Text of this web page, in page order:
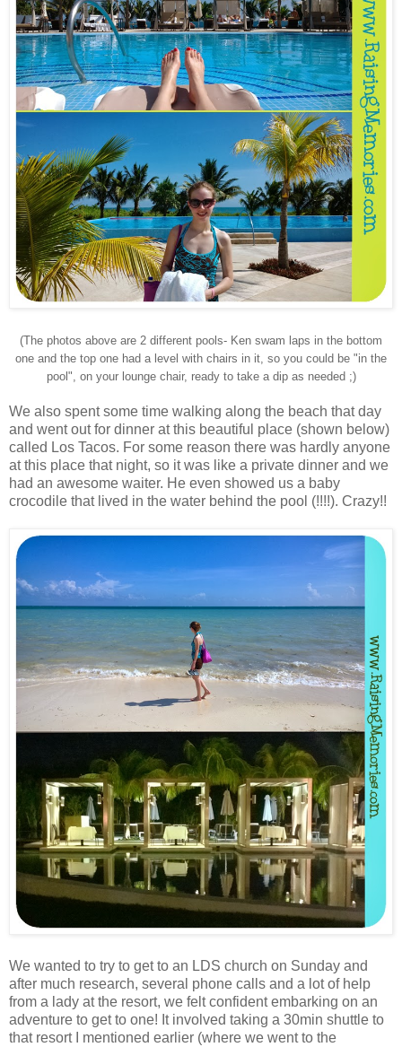
(The photos above are 2 different pools- Ken swam laps in the bottom
one and the top one had a level with chairs in it, so you could be "in the
pool", on your lounge chair, ready to take a dip as needed ;)
We also spent some time walking along the beach that day
and went out for dinner at this beautiful place (shown below)
called Los Tacos. For some reason there was hardly anyone
at this place that night, so it was like a private dinner and we
had an awesome waiter. He even showed us a baby
crocodile that lived in the water behind the pool (!!!!). Crazy!!
We wanted to try to get to an LDS church on Sunday and
after much research, several phone calls and a lot of help
from a lady at the resort, we felt confident embarking on an
adventure to get to one! It involved taking a 30min shuttle to
that resort I mentioned earlier (where we went to the